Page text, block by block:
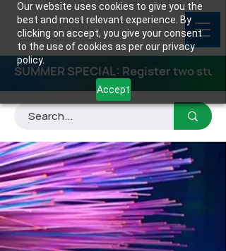
Our website uses cookies to give you the
best and most relevant experience. By
clicking on accept, you give your consent
to the use of cookies as per our privacy
policy.
Accept
SUMMER SPECIAL: Register two